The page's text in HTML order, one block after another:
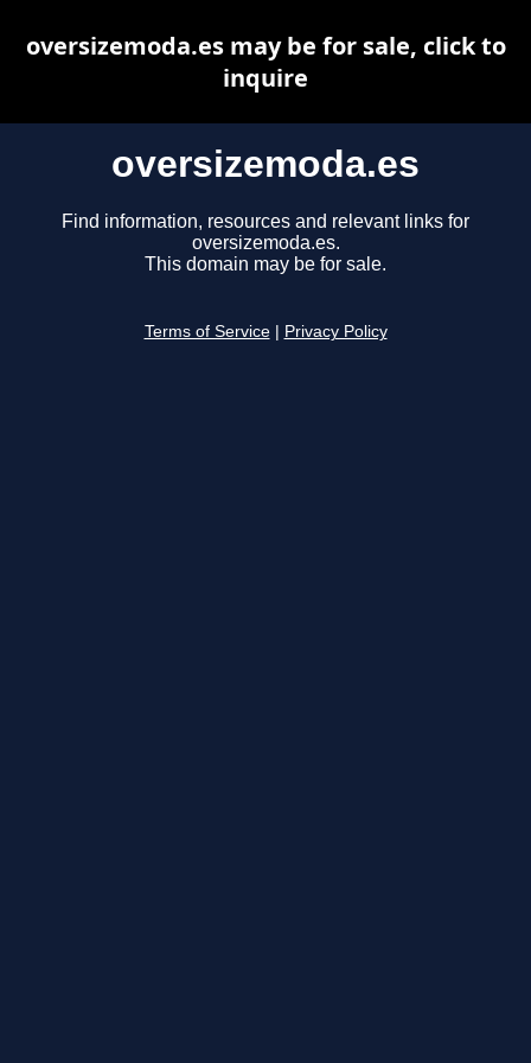
oversizemoda.es
Find information, resources and relevant links for
oversizemoda.es.
This domain may be for sale.
Terms of Service Privacy Policy
oversizemoda.es may be for sale, click to
inquire